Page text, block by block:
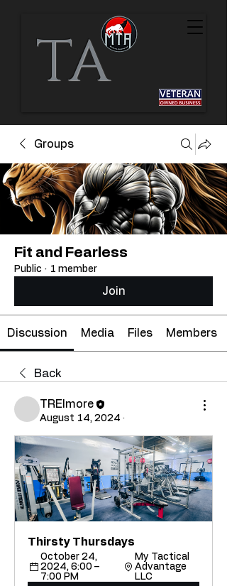
TA
Groups
Fit and Fearless
Public · 1 member
Join
Discussion Media Files Members
Back
TRElmore
August 14, 2024 ·
Thirsty Thursdays
October 24,
2024, 6:00 –
7:00 PM
My Tactical
Advantage
LLC